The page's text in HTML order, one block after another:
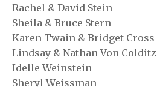
Rachel & David Stein
Sheila & Bruce Stern
Karen Twain & Bridget Cross
Lindsay & Nathan Von Colditz
Idelle Weinstein
Sheryl Weissman